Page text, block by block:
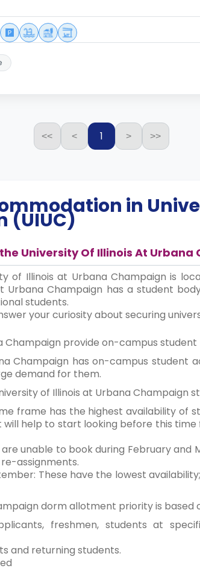
<< < 1 > >>
in
(UIUC)
University Of Illinois At Urbana
of Illinois at Urbana Champaign is
Urbana Champaign has a student
students.
your curiosity about securing
Champaign provide on-campus student
Champaign has on-campus student
demand for them.
of Illinois at Urbana Champaign
frame has the highest availability of
will help to start looking before this
unable to book during February and
assignments.
These have the lowest
dorm allotment priority is based
freshmen, students at
and returning students.